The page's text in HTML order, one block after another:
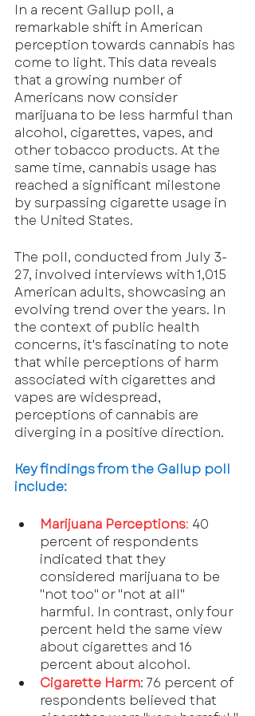
In a recent Gallup poll, a
remarkable shift in American
perception towards cannabis has
come to light. This data reveals
that a growing number of
Americans now consider
marijuana to be less harmful than
alcohol, cigarettes, vapes, and
other tobacco products. At the
same time, cannabis usage has
reached a significant milestone
by surpassing cigarette usage in
the United States.
The poll, conducted from July 3-
27, involved interviews with 1,015
American adults, showcasing an
evolving trend over the years. In
the context of public health
concerns, it's fascinating to note
that while perceptions of harm
associated with cigarettes and
vapes are widespread,
perceptions of cannabis are
diverging in a positive direction.
Key findings from the Gallup poll
include:
Marijuana Perceptions: 40
percent of respondents
indicated that they
considered marijuana to be
"not too" or "not at all"
harmful. In contrast, only four
percent held the same view
about cigarettes and 16
percent about alcohol.
Cigarette Harm: 76 percent of
respondents believed that